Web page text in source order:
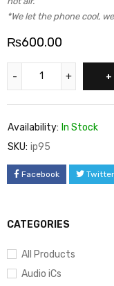
CATEGORIES
All Products
Audio iCs
*We let the phone cool,
₨600.00
Availability: In Stock
SKU: ip95
Facebook Twitter